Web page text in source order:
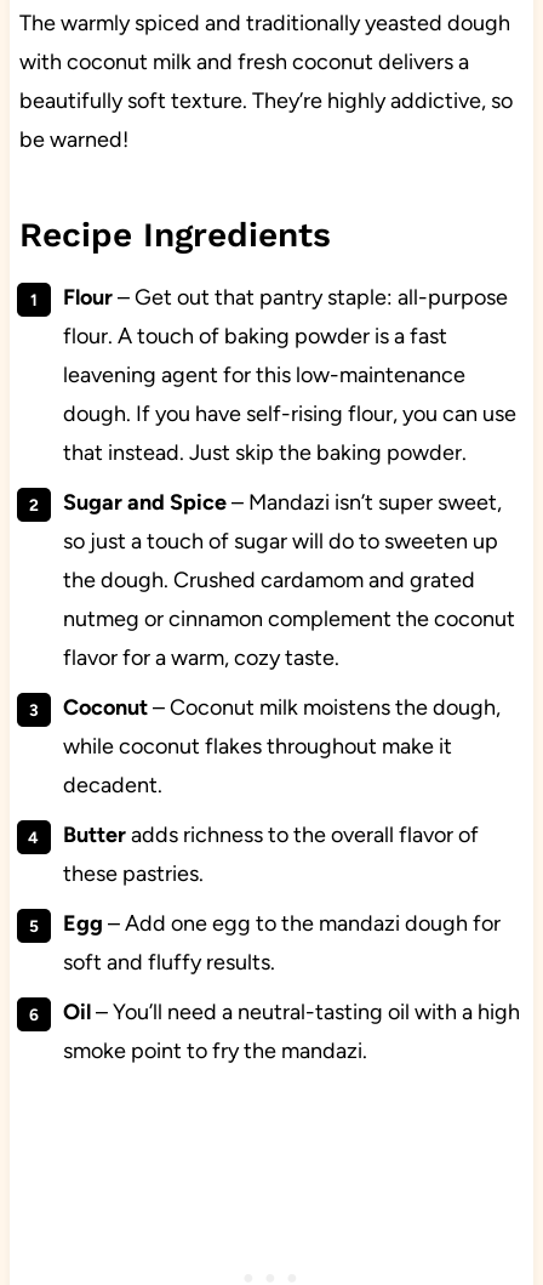
The warmly spiced and traditionally yeasted dough
with coconut milk and fresh coconut delivers a
beautifully soft texture. They’re highly addictive, so
be warned!
Recipe Ingredients
Flour– Get out that pantry staple: all-purpose
flour. A touch of baking powder is a fast
leavening agent for this low-maintenance
dough. If you have self-rising flour, you can use
that instead. Just skip the baking powder.
Sugar and Spice– Mandazi isn’t super sweet,
so just a touch of sugar will do to sweeten up
the dough. Crushed cardamom and grated
nutmeg or cinnamon complement the coconut
flavor for a warm, cozy taste.
Coconut– Coconut milk moistens the dough,
while coconut flakes throughout make it
decadent.
Butteradds richness to the overall flavor of
these pastries.
Egg – Add one egg to the mandazi dough for
soft and fluffy results.
Oil– You’ll need a neutral-tasting oil with a high
smoke point to fry the mandazi.